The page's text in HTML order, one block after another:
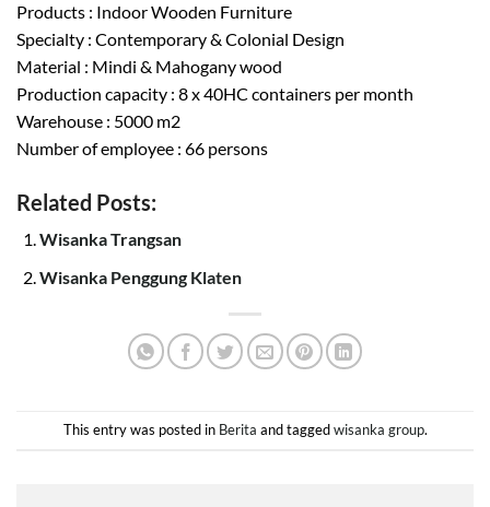
Products : Indoor Wooden Furniture
Specialty : Contemporary & Colonial Design
Material : Mindi & Mahogany wood
Production capacity : 8 x 40HC containers per month
Warehouse : 5000 m2
Number of employee : 66 persons
Related Posts:
Wisanka Trangsan
Wisanka Penggung Klaten
This entry was posted in Berita and taggedwisanka group.